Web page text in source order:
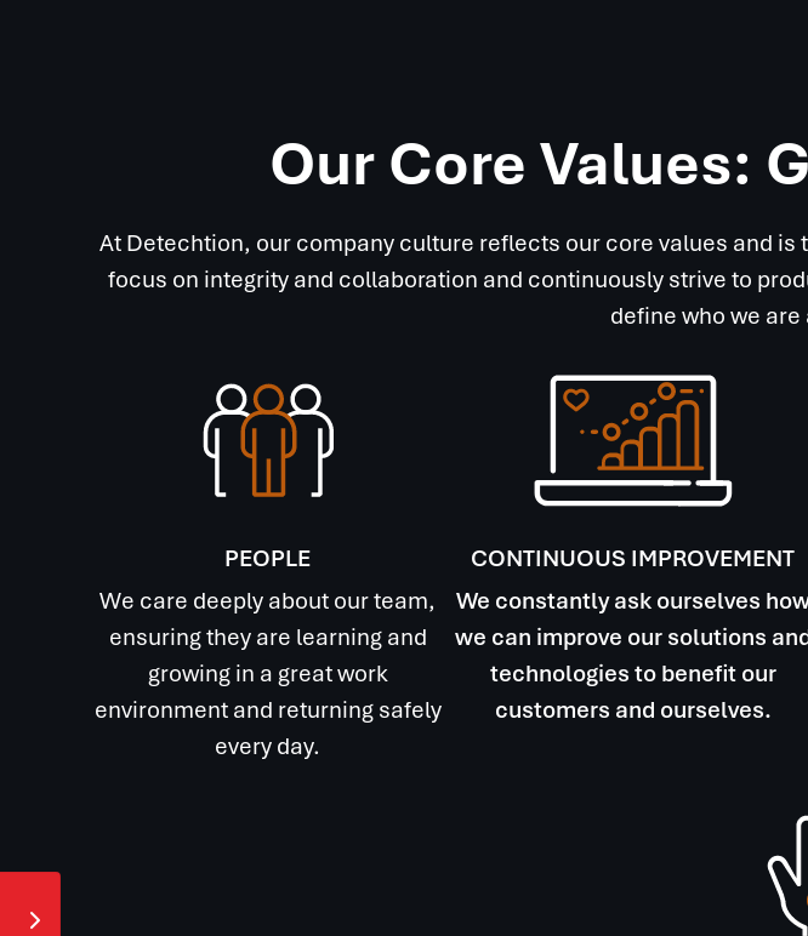

Our Core Values:
At Detechtion, our company culture reflects our core values and
focus on integrity and collaboration and continuously strive to
define who we
PEOPLE
We care deeply about our team,
ensuring they are learning and
growing in a great work
environment and returning safely
every day.
CONTINUOUS IMPROVEMENT
We constantly ask ourselves
we can improve our solutions
technologies to benefit our
customers and ourselves.